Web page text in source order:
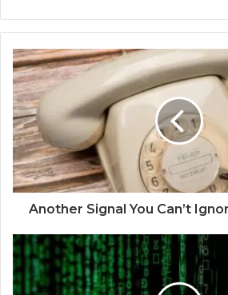
Another Signal You Can’t